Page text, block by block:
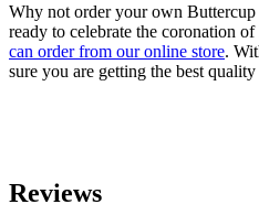
Why not order your own Buttercup
ready to celebrate the coronation
can order from our online store.
sure you are getting the best
Reviews